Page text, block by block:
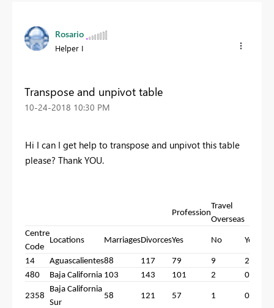
Rosario
Helper I
Transpose and unpivot table
‎10-24-2018 10:30 PM
Hi I can I get help to transpose and unpivot this table
please? Thank YOU.
Profession
Travel
Overseas
Centre
Code
Locations MarriagesDivorcesYes No Yes
14 Aguascalientes88 117 79 9 2
480
Baja California 103 143 101 2 0
2358
Baja California
Sur
58 121 57 1 0